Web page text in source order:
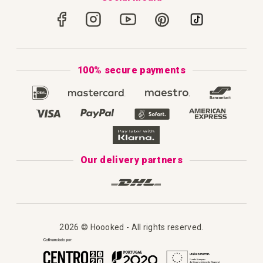
Secure Payments
Complaint's Book
How to Knit
Our Catalogue 2025100% secure payments
Our delivery partners
2026 © Hoooked - All rights reserved.